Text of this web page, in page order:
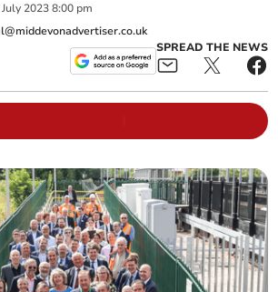
July 2023 8:00 pm
SPREAD THE NEWS